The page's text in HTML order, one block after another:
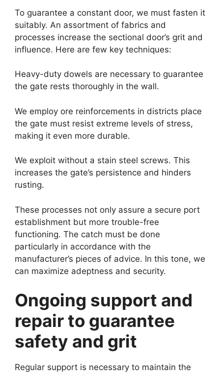
To guarantee a constant door, we must fasten it
suitably. An assortment of fabrics and
processes increase the sectional door’s grit and
influence. Here are few key techniques:
Heavy-duty dowels are necessary to guarantee
the gate rests thoroughly in the wall.
We employ ore reinforcements in districts place
the gate must resist extreme levels of stress,
making it even more durable.
We exploit without a stain steel screws. This
increases the gate’s persistence and hinders
rusting.
These processes not only assure a secure port
establishment but more trouble-free
functioning. The catch must be done
particularly in accordance with the
manufacturer’s pieces of advice. In this tone, we
can maximize adeptness and security.
Ongoing support and
repair to guarantee
safety and grit
Regular support is necessary to maintain the